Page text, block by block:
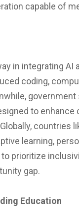
capable of
in integrating
coding,
government
to
countries
learning,
prioritize
gap.
Education